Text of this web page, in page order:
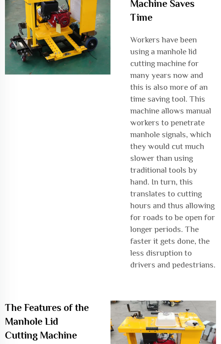
Machine Saves
Time
Workers have been
using a manhole lid
cutting machine for
many years now and
this is also more of an
time saving tool. This
machine allows manual
workers to penetrate
manhole signals, which
they would cut much
slower than using
traditional tools by
hand. In turn, this
translates to cutting
hours and thus allowing
for roads to be open for
longer periods. The
faster it gets done, the
less disruption to
drivers and pedestrians.
The Features of the
Manhole Lid
Cutting Machine